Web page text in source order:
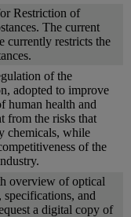
Restriction of
The current
currently restricts the
of the
adopted to improve
human health and
from the risks that
chemicals, while
of the
overview of optical
and
a digital copy of